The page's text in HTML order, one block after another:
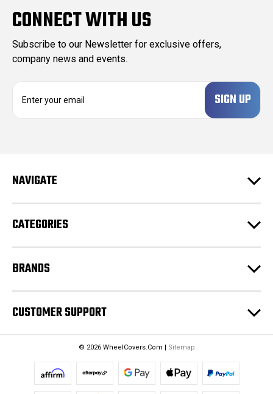
CONNECT WITH US
Subscribe to our Newsletter for exclusive offers,
company news and events.
d
s
NAVIGATE
CATEGORIES
BRANDS
CUSTOMER SUPPORT
© 2026 WheelCovers.Com | Sitemap